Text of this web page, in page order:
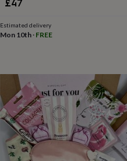
£47
Estimated delivery
Mon 10th· FREE